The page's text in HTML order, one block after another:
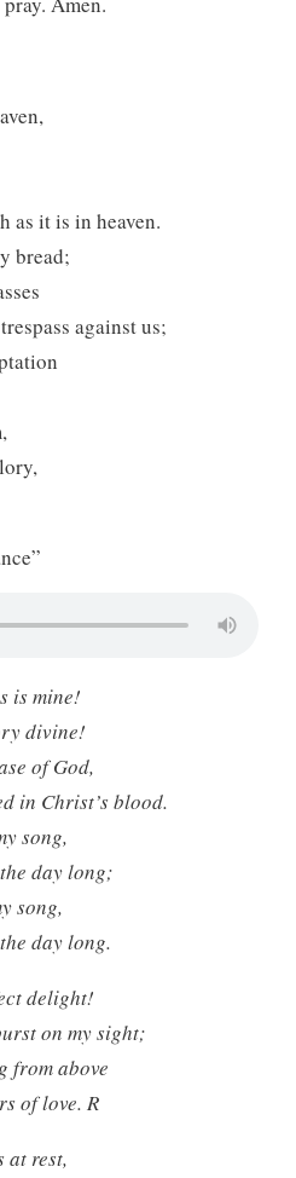
as it is in heaven.
bread;
against us;
is mine!
divine!
of God,
in Christ’s blood.
song,
day long;
song,
day long.
delight!
on my sight;
from above
of love. R
at rest,